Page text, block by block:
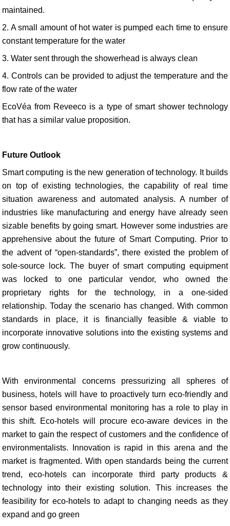
maintained.
2. A small amount of hot water is pumped each time to ensure
constant temperature for the water
3. Water sent through the showerhead is always clean
4. Controls can be provided to adjust the temperature and the
flow rate of the water
EcoVéa from Reveeco is a type of smart shower technology
that has a similar value proposition.
Future Outlook
Smart computing is the new generation of technology. It builds
on top of existing technologies, the capability of real time
situation awareness and automated analysis. A number of
industries like manufacturing and energy have already seen
sizable benefits by going smart. However some industries are
apprehensive about the future of Smart Computing. Prior to
the advent of “open-standards”, there existed the problem of
sole-source lock. The buyer of smart computing equipment
was locked to one particular vendor, who owned the
proprietary rights for the technology, in a one-sided
relationship. Today the scenario has changed. With common
standards in place, it is financially feasible & viable to
incorporate innovative solutions into the existing systems and
grow continuously.
With environmental concerns pressurizing all spheres of
business, hotels will have to proactively turn eco-friendly and
sensor based environmental monitoring has a role to play in
this shift. Eco-hotels will procure eco-aware devices in the
market to gain the respect of customers and the confidence of
environmentalists. Innovation is rapid in this arena and the
market is fragmented. With open standards being the current
trend, eco-hotels can incorporate third party products &
technology into their existing solution. This increases the
feasibility for eco-hotels to adapt to changing needs as they
expand and go green